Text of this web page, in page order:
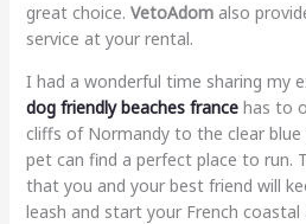
great choice. VetoAdomalso
service at your rental.
I had a wonderful time sharing my
dog friendly beaches francehas to
cliffs of Normandy to the clear
pet can find a perfect place to run.
that you and your best friend will
leash and start your French